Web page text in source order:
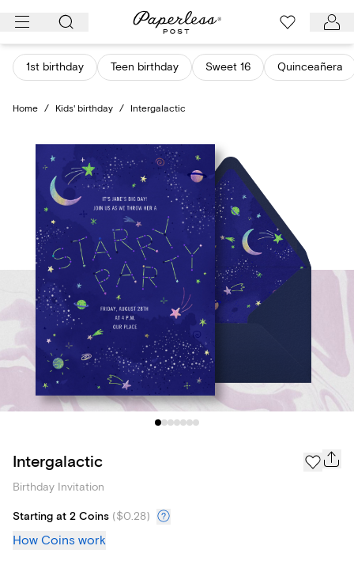
Skip
content
1st birthday Teen birthday Sweet 16 Quinceañera
Home / Kids' birthday / Intergalactic
Intergalactic
Birthday Invitation
Starting at 2 Coins ($0.28)
How Coins work